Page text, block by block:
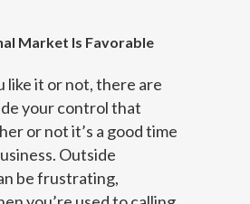
Market Is Favorable
like it or not, there are
your control that
or not it’s a good time
Outside
be frustrating,